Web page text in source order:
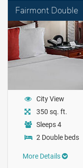
Fairmont Double
City View
350 sq. ft.
Sleeps 4
2 Double beds
More Details